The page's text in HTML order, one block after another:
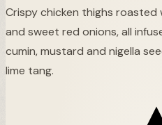
Crispy chicken thighs
and sweet red onions, all
cumin, mustard and nigella
lime tang.